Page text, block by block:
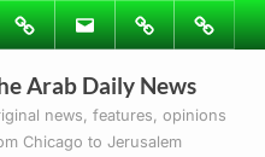
PodcastsEmail Subscribe
to
Ray’s
Columns
Contact
Arab Daily News
news, features, opinions
Chicago to Jerusalem